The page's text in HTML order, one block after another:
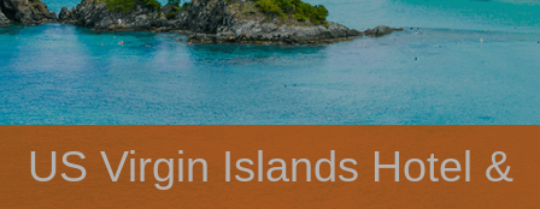
US Virgin Islands Hotel &